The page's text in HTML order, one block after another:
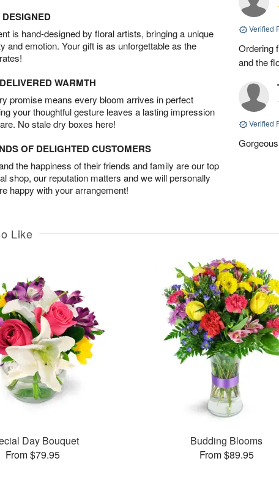
is hand-designed by floral artists, bringing a unique
and emotion. Your gift is as unforgettable as the
WARMTH
promise means every bloom arrives in perfect
your thoughtful gesture leaves a lasting impression
No stale dry boxes here!
OF DELIGHTED CUSTOMERS
the happiness of their friends and family are our top
shop, our reputation matters and we will personally
happy with your arrangement!
Verified
Ordering
and the
Verified
Like
Day Bouquet
From $79.95
Budding Blooms
From $89.95